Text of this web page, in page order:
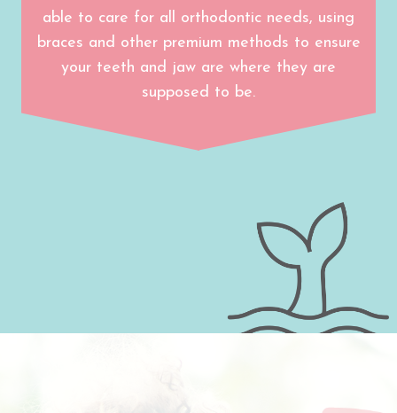
able to care for all orthodontic needs, using
braces and other premium methods to ensure
your teeth and jaw are where they are
supposed to be.